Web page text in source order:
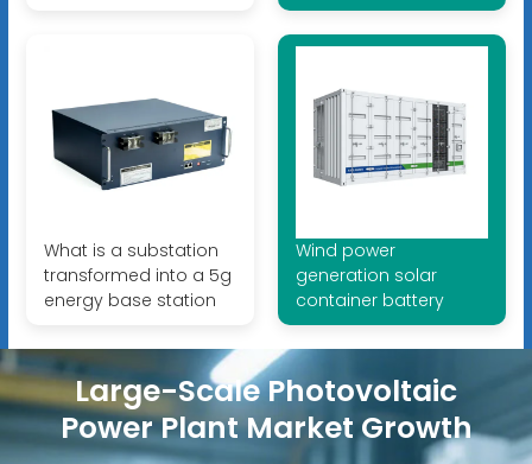
What is a substation
transformed into a 5g
energy base station
Wind power
generation solar
container battery
Large-Scale Photovoltaic
Power Plant Market Growth